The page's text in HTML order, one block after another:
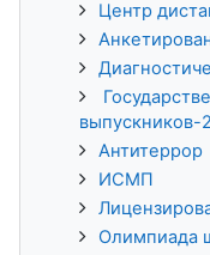
Центр
выпускников-
Антитеррор
ИСМП
Олимпиада